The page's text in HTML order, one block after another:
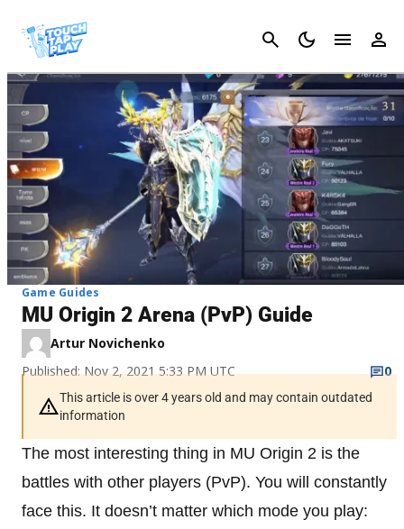
Cancel
Game Guides
MU Origin 2 Arena (PvP) Guide
Artur Novichenko
Published: Nov 2, 2021 5:33 PM UTC
0
This article is over 4 years old and may contain outdated
information
The most interesting thing in MU Origin 2 is the
battles with other players (PvP). You will constantly
face this. It doesn’t matter which mode you play: